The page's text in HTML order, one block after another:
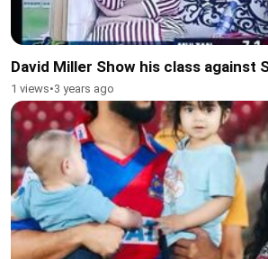
David Miller Show his class against
1 views•3 years ago